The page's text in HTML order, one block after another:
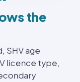
the
SHV age
licence type,